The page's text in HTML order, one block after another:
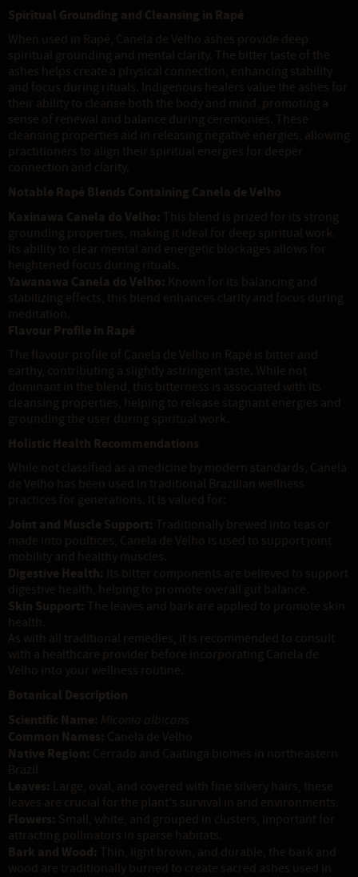
Spiritual Grounding and Cleansing in Rapé
When used in Rapé, Canela de Velho ashes provide deep
spiritual grounding and mental clarity. The bitter taste of the
ashes helps create a physical connection, enhancing stability
and focus during rituals. Indigenous healers value the ashes for
their ability to cleanse both the body and mind, promoting a
sense of renewal and balance during ceremonies. These
cleansing properties aid in releasing negative energies, allowing
practitioners to align their spiritual energies for deeper
connection and clarity.
Notable Rapé Blends Containing Canela de Velho
Kaxinawa Canela do Velho: This blend is prized for its strong
grounding properties, making it ideal for deep spiritual work.
Its ability to clear mental and energetic blockages allows for
heightened focus during rituals.
Yawanawa Canela do Velho: Known for its balancing and
stabilizing effects, this blend enhances clarity and focus during
meditation.
Flavour Profile in Rapé
The flavour profile of Canela de Velho in Rapé is bitter and
earthy, contributing a slightly astringent taste. While not
dominant in the blend, this bitterness is associated with its
cleansing properties, helping to release stagnant energies and
grounding the user during spiritual work.
Holistic Health Recommendations
While not classified as a medicine by modern standards, Canela
de Velho has been used in traditional Brazilian wellness
practices for generations. It is valued for:
Joint and Muscle Support: Traditionally brewed into teas or
made into poultices, Canela de Velho is used to support joint
mobility and healthy muscles.
Digestive Health: Its bitter components are believed to support
digestive health, helping to promote overall gut balance.
Skin Support: The leaves and bark are applied to promote skin
health.
As with all traditional remedies, it is recommended to consult
with a healthcare provider before incorporating Canela de
Velho into your wellness routine.
Botanical Description
Scientific Name: Miconia albicans
Common Names: Canela de Velho
Native Region: Cerrado and Caatinga biomes in northeastern
Brazil
Leaves: Large, oval, and covered with fine silvery hairs, these
leaves are crucial for the plant's survival in arid environments.
Flowers: Small, white, and grouped in clusters, important for
attracting pollinators in sparse habitats.
Bark and Wood: Thin, light brown, and durable, the bark and
wood are traditionally burned to create sacred ashes used in